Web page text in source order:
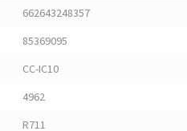
662643248357
85369095
CC-IC10
4962
R711